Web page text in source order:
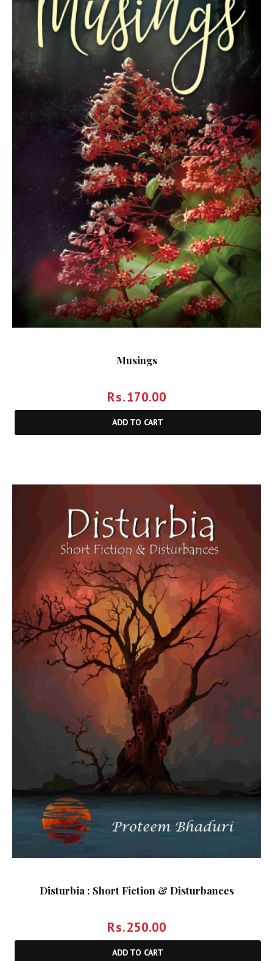
Musings
Rs.170.00
ADD TO CART
Disturbia : Short Fiction & Disturbances
Rs.250.00
ADD TO CART